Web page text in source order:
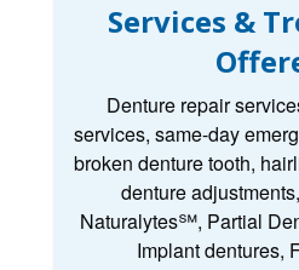
Services &
Denture repair
services, same-day
broken denture tooth,
denture
Naturalytes℠, Partial
Implant dentures,